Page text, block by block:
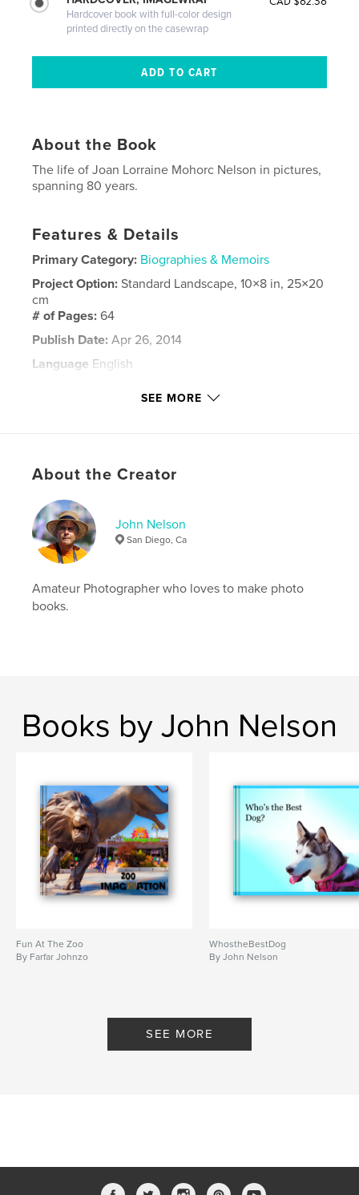
Hardcover book with full-color design
printed directly on the casewrap
About the Book
The life of Joan Lorraine Mohorc Nelson in pictures,
spanning 80 years.
Features & Details
Primary Category: Biographies & Memoirs
Project Option:Standard Landscape, 10×8 in, 25×20
cm
# of Pages:64
Publish Date: Apr 26, 2014
Language English
SEE MORE
About the Creator
John Nelson
San Diego, Ca
Amateur Photographer who loves to make photo
books.
Books by John Nelson
Fun At The Zoo
By Farfar Johnzo
WhostheBestDog
By John Nelson
SEE MORE